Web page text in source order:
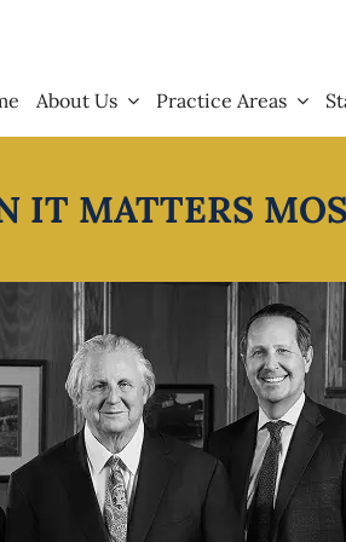
About Us Practice Areas
IT MATTERS